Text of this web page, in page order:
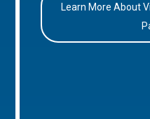
Learn More About